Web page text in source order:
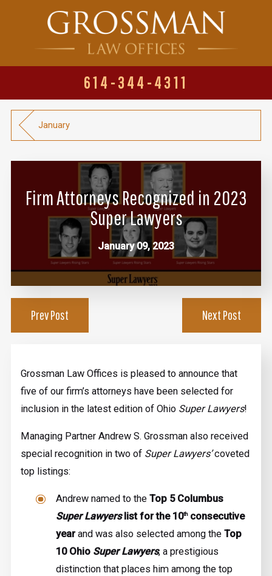
614-344-4311
January
Firm Attorneys Recognized in 2023
Super Lawyers
January 09, 2023
Prev Post Next Post
Grossman Law Offices is pleased to announce that
five of our firm’s attorneys have been selected for
inclusion in the latest edition of Ohio Super Lawyers!
Managing Partner Andrew S. Grossman also received
special recognition in two of Super Lawyers’coveted
top listings:
Andrew named to the Top 5 Columbus
Super Lawyers list for the 10thconsecutive
yearand was also selected among the Top
10 Ohio Super Lawyers, a prestigious
distinction that places him among the top